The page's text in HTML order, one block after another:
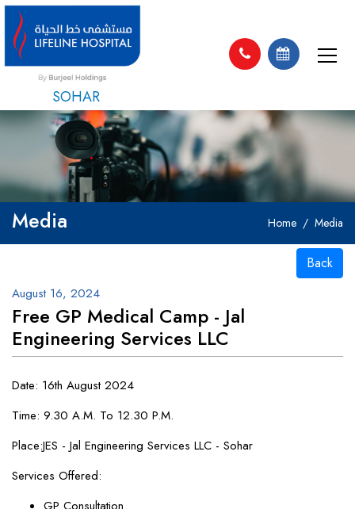
SOHAR
Media Home Media
Back
August 16, 2024
Free GP Medical Camp - Jal
Engineering Services LLC
Date: 16th August 2024
Time: 9.30 A.M. To 12.30 P.M.
Place:JES - Jal Engineering Services LLC - Sohar
Services Offered: